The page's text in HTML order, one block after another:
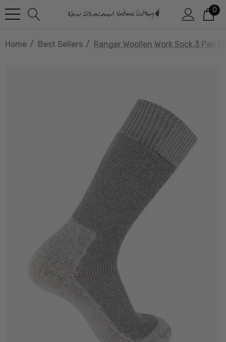
0
Home Best Sellers Ranger Woollen Work Sock 3 Pair